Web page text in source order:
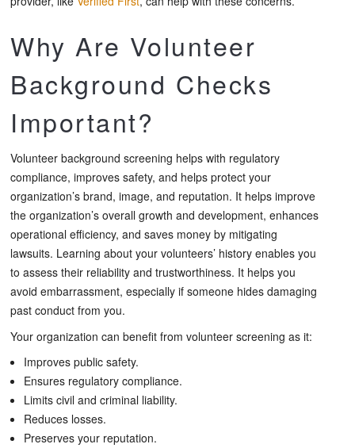
Why Are Volunteer
Background Checks
Important?
Volunteer background screening helps with regulatory
compliance, improves safety, and helps protect your
organization’s brand, image, and reputation. It helps improve
the organization’s overall growth and development, enhances
operational efficiency, and saves money by mitigating
lawsuits. Learning about your volunteers’ history enables you
to assess their reliability and trustworthiness. It helps you
avoid embarrassment, especially if someone hides damaging
past conduct from you.
Your organization can benefit from volunteer screening as it:
Improves public safety.
Ensures regulatory compliance.
Limits civil and criminal liability.
Reduces losses.
Preserves your reputation.